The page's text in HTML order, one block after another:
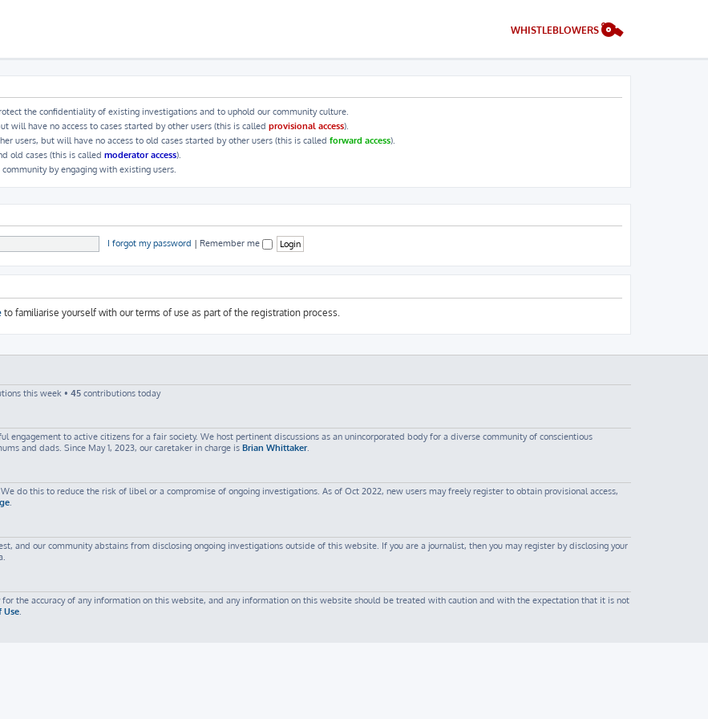
WHISTLEBLOWERS
the confidentiality of existing investigations and to uphold our community culture.
will have no access to cases started by other users (this is called provisional access).
users, but will have no access to old cases started by other users (this is called forward access).
old cases (this is called moderator access).
by engaging with existing users.
I forgot my password | Remember me
to familiarise yourself with our terms of use as part of the registration process.
this week • 45 contributions today
to active citizens for a fair society. We host pertinent discussions as an unincorporated body for a diverse community of conscientious
and dads. Since May 1, 2023, our caretaker in charge is Brian Whittaker.
do this to reduce the risk of libel or a compromise of ongoing investigations. As of Oct 2022, new users may freely register to obtain provisional access,
and our community abstains from disclosing ongoing investigations outside of this website. If you are a journalist, then you may register by disclosing your
the accuracy of any information on this website, and any information on this website should be treated with caution and with the expectation that it is not
Use